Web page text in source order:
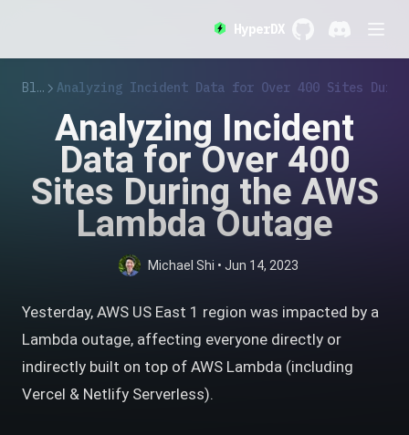
HyperDX
Blog Analyzing Incident Data for Over 400 Sites During
Analyzing Incident
Data for Over 400
Sites During the AWS
Lambda Outage
Michael Shi • Jun 14, 2023
Yesterday, AWS US East 1 region was impacted by a
Lambda outage, affecting everyone directly or
indirectly built on top of AWS Lambda (including
Vercel & Netlify Serverless).